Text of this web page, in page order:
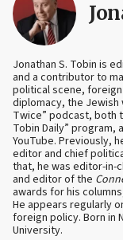
Jonathan S. Tobin is
and a contributor to
political scene,
diplomacy, the Jewish
Twice” podcast, both
Tobin Daily” program,
YouTube. Previously,
editor and chief
that, he was editor-in-
and editor of the
awards for his
He appears regularly
foreign policy. Born in
University.